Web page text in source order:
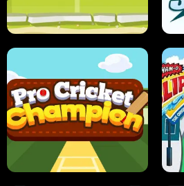
ANT SMASH
ULTIMATE PONG